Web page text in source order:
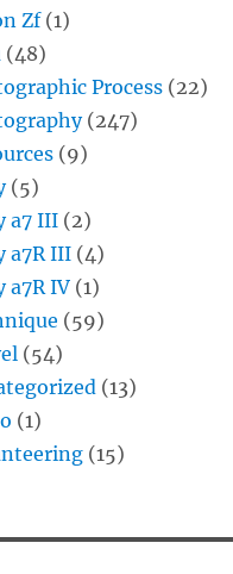
Zf(1)
(48)
Process (22)
(247)
(9)
(5)
a7 III (2)
a7R III (4)
a7R IV (1)
(59)
(54)
(13)
(1)
(15)